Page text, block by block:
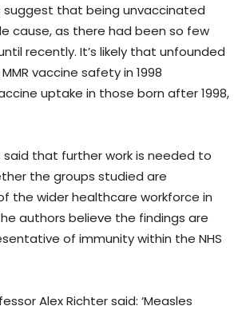
suggest that being unvaccinated
cause, as there had been so few
recently. It’s likely that unfounded
vaccine safety in 1998
uptake in those born after 1998,
said that further work is needed to
the groups studied are
the wider healthcare workforce in
authors believe the findings are
of immunity within the NHS
Alex Richter said: ‘Measles